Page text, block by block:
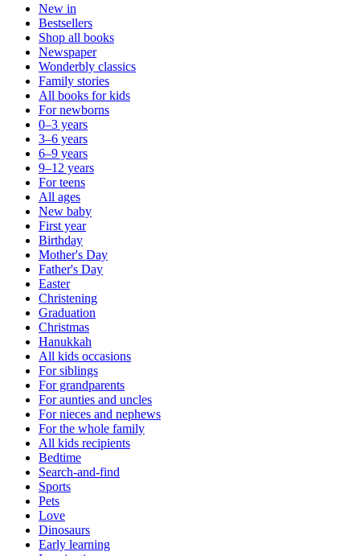
New in
Bestsellers
Shop all books
Newspaper
Wonderbly classics
Family stories
All books for kids
For newborns
0–3 years
3–6 years
6–9 years
9–12 years
For teens
All ages
New baby
First year
Birthday
Mother's Day
Father's Day
Easter
Christening
Graduation
Christmas
Hanukkah
All kids occasions
For siblings
For grandparents
For aunties and uncles
For nieces and nephews
For the whole family
All kids recipients
Bedtime
Search-and-find
Sports
Pets
Love
Dinosaurs
Early learning